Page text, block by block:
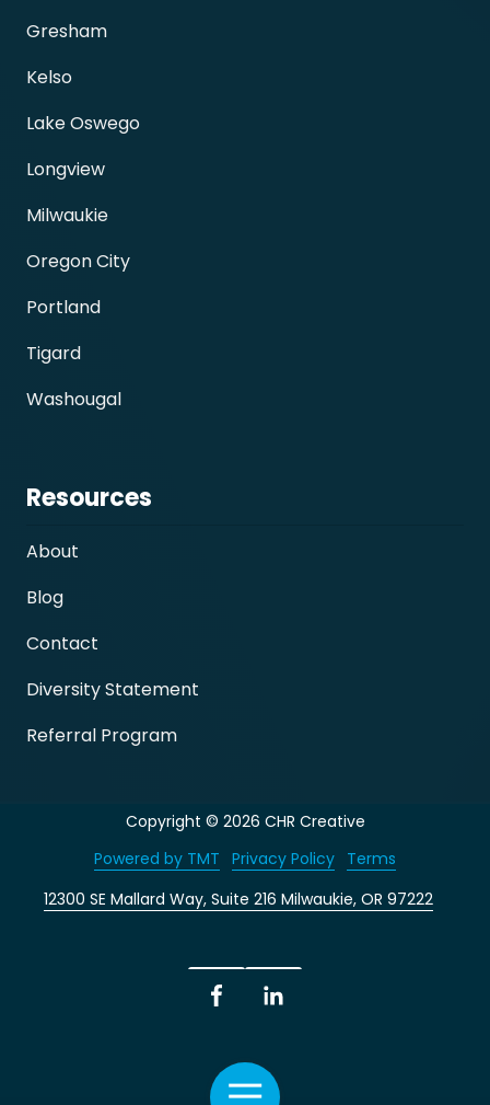
Toggle
Gresham
Kelso
Lake Oswego
Longview
Milwaukie
Oregon City
Portland
Tigard
Washougal
Resources
About
Blog
Contact
Diversity Statement
Referral Program
12300 SE Mallard Way, Suite 216 Milwaukie, OR 97222
Copyright © 2026 CHR Creative
Powered by TMT Privacy Policy Terms
FacebookLinkedIn